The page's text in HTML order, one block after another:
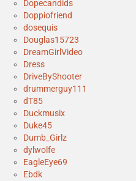
Dopecandids
Doppiofriend
dosequis
Douglas15723
DreamGirlVideo
Dress
DriveByShooter
drummerguy111
dT85
Duckmusix
Duke45
Dumb_Girlz
dylwolfe
EagleEye69
Ebdk